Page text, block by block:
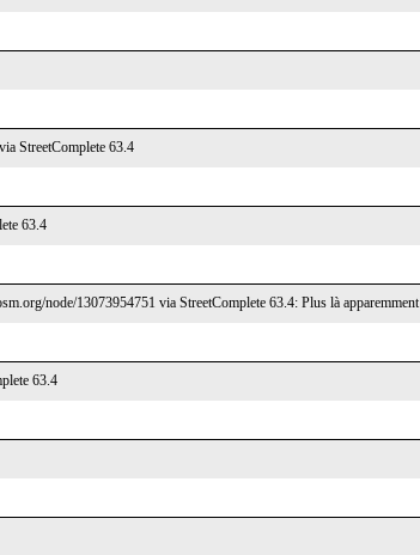
StreetComplete 63.4
63.4
node/13073954751 via StreetComplete 63.4: Plus là apparemment
63.4